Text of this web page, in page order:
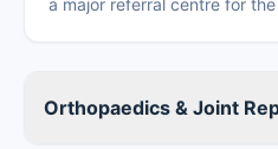
a major referral centre for
Orthopaedics & Joint